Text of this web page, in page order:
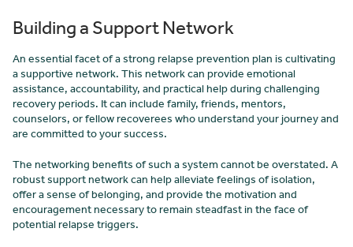
Building a Support Network
An essential facet of a strong relapse prevention plan is cultivating
a supportive network. This network can provide emotional
assistance, accountability, and practical help during challenging
recovery periods. It can include family, friends, mentors,
counselors, or fellow recoverees who understand your journey and
are committed to your success.
The networking benefits of such a system cannot be overstated. A
robust support network can help alleviate feelings of isolation,
offer a sense of belonging, and provide the motivation and
encouragement necessary to remain steadfast in the face of
potential relapse triggers.